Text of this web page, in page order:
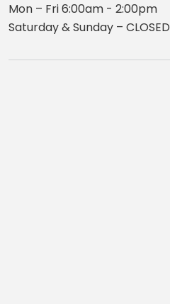
Mon – Fri 6:00am - 2:00pm
Saturday & Sunday – CLOSED